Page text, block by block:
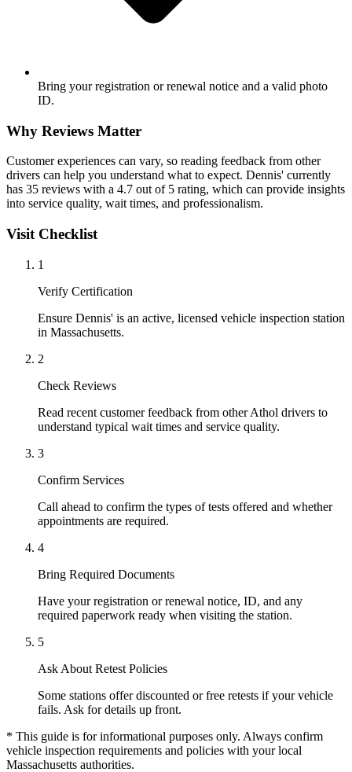
Bring your registration or renewal notice and a valid photo
ID.
Why Reviews Matter
Customer experiences can vary, so reading feedback from other
drivers can help you understand what to expect. Dennis' currently
has 35 reviews with a 4.7 out of 5 rating, which can provide insights
into service quality, wait times, and professionalism.
Visit Checklist
1
Verify Certification
Ensure Dennis' is an active, licensed vehicle inspection station
in Massachusetts.
2
Check Reviews
Read recent customer feedback from other Athol drivers to
understand typical wait times and service quality.
3
Confirm Services
Call ahead to confirm the types of tests offered and whether
appointments are required.
4
Bring Required Documents
Have your registration or renewal notice, ID, and any
required paperwork ready when visiting the station.
5
Ask About Retest Policies
Some stations offer discounted or free retests if your vehicle
fails. Ask for details up front.
* This guide is for informational purposes only. Always confirm
vehicle inspection requirements and policies with your local
Massachusetts authorities.